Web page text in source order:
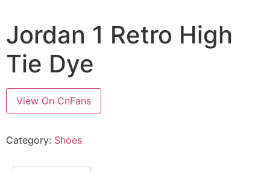
Jordan 1 Retro High
Tie Dye
View On CnFans
Category: Shoes